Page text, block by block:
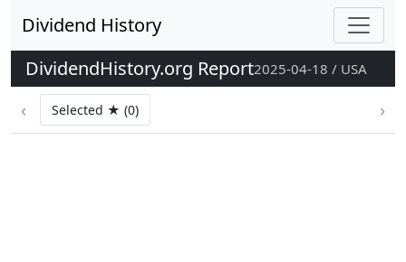
Dividend History
DividendHistory.org Report2025-04-18 / USA
‹ Selected ★ (0) ›